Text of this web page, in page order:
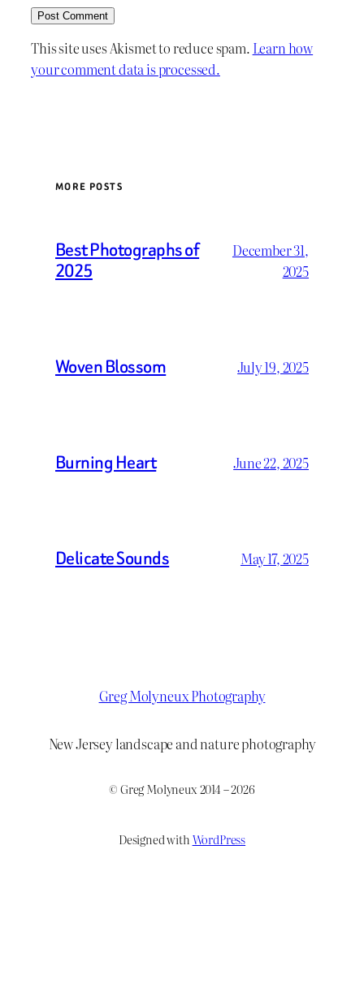
This site uses Akismet to reduce spam. Learn how
your comment data is processed.
MORE POSTS
Best Photographs of
2025
December 31,
2025
Woven Blossom July 19, 2025
Burning Heart June 22, 2025
Delicate Sounds May 17, 2025
Greg Molyneux Photography
New Jersey landscape and nature photography
© Greg Molyneux 2014 – 2026
Designed withWordPress